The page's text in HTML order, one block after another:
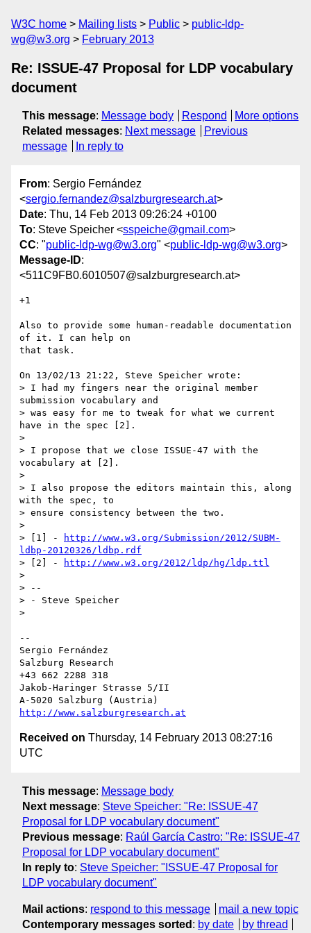
W3C home Mailing lists Public
public-ldp-
wg@w3.org
February 2013
Re: ISSUE-47 Proposal for LDP vocabulary
document
This message: Message body Respond
More options
Related messages: Next message
Previous
message
In reply to
From: Sergio Fernández
<sergio.fernandez@salzburgresearch.at>
Date: Thu, 14 Feb 2013 09:26:24 +0100
To: Steve Speicher <sspeiche@gmail.com>
CC: "public-ldp-wg@w3.org" <public-ldp-wg@w3.org>
Message-ID:
<511C9FB0.6010507@salzburgresearch.at>
+1
Also to provide some human-readable documentation
of it. I can help on
that task.
On 13/02/13 21:22, Steve Speicher wrote:
> I had my fingers near the original member
submission vocabulary and
> was easy for me to tweak for what we current
have in the spec [2].
>
> I propose that we close ISSUE-47 with the
vocabulary at [2].
>
> I also propose the editors maintain this, along
with the spec, to
> ensure consistency between the two.
>
> [1] -
http://www.w3.org/Submission/2012/SUBM-
ldbp-20120326/ldbp.rdf
> [2] -
http://www.w3.org/2012/ldp/hg/ldp.ttl
>
> --
> - Steve Speicher
>
--
Sergio Fernández
Salzburg Research
+43 662 2288 318
Jakob-Haringer Strasse 5/II
http://www.salzburgresearch.at
Received on Thursday, 14 February 2013 08:27:16
UTC
This message: Message body
Next message: Steve Speicher: "Re: ISSUE-47
Proposal for LDP vocabulary document"
Previous message: Raúl García Castro: "Re: ISSUE-47
Proposal for LDP vocabulary document"
In reply to: Steve Speicher: "ISSUE-47 Proposal for
LDP vocabulary document"
Mail actions: respond to this message
mail a new topic
Contemporary messages sorted : by date by thread